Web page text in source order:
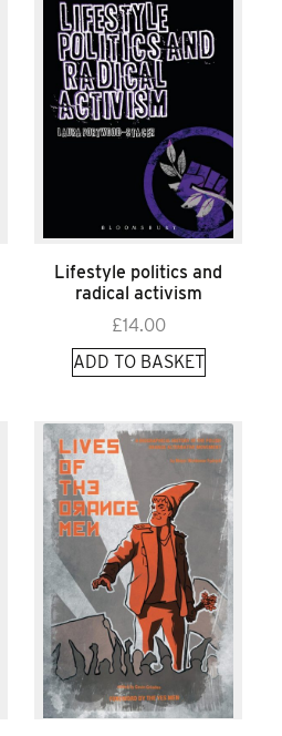
Lifestyle politics and
radical activism
£14.00
ADD TO BASKET